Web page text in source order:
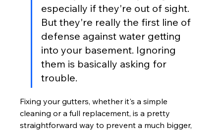
especially if they're out of sight.
But they're really the first line of
defense against water getting
into your basement. Ignoring
them is basically asking for
trouble.
Fixing your gutters, whether it's a simple
cleaning or a full replacement, is a pretty
straightforward way to prevent a much bigger,